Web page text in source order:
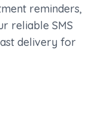
reminders,
reliable SMS
delivery for